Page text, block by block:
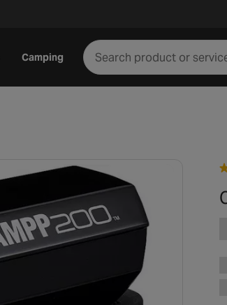
Camping